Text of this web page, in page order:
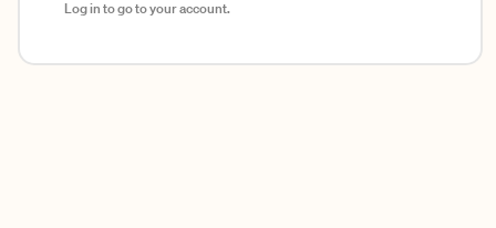
Log in to go to your account.